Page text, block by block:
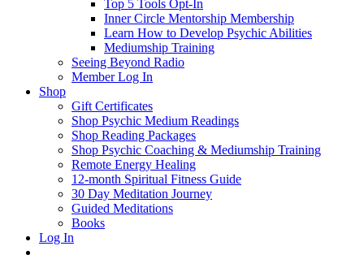
Top 5 Tools Opt-In
Inner Circle Mentorship Membership
Learn How to Develop Psychic Abilities
Mediumship Training
Seeing Beyond Radio
Member Log In
Shop
Gift Certificates
Shop Psychic Medium Readings
Shop Reading Packages
Shop Psychic Coaching & Mediumship Training
Remote Energy Healing
12-month Spiritual Fitness Guide
30 Day Meditation Journey
Guided Meditations
Books
Log In